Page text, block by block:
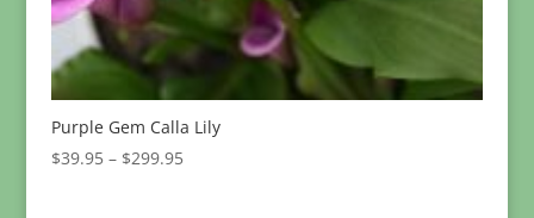
Purple Gem Calla Lily
$39.95 – $299.95Price